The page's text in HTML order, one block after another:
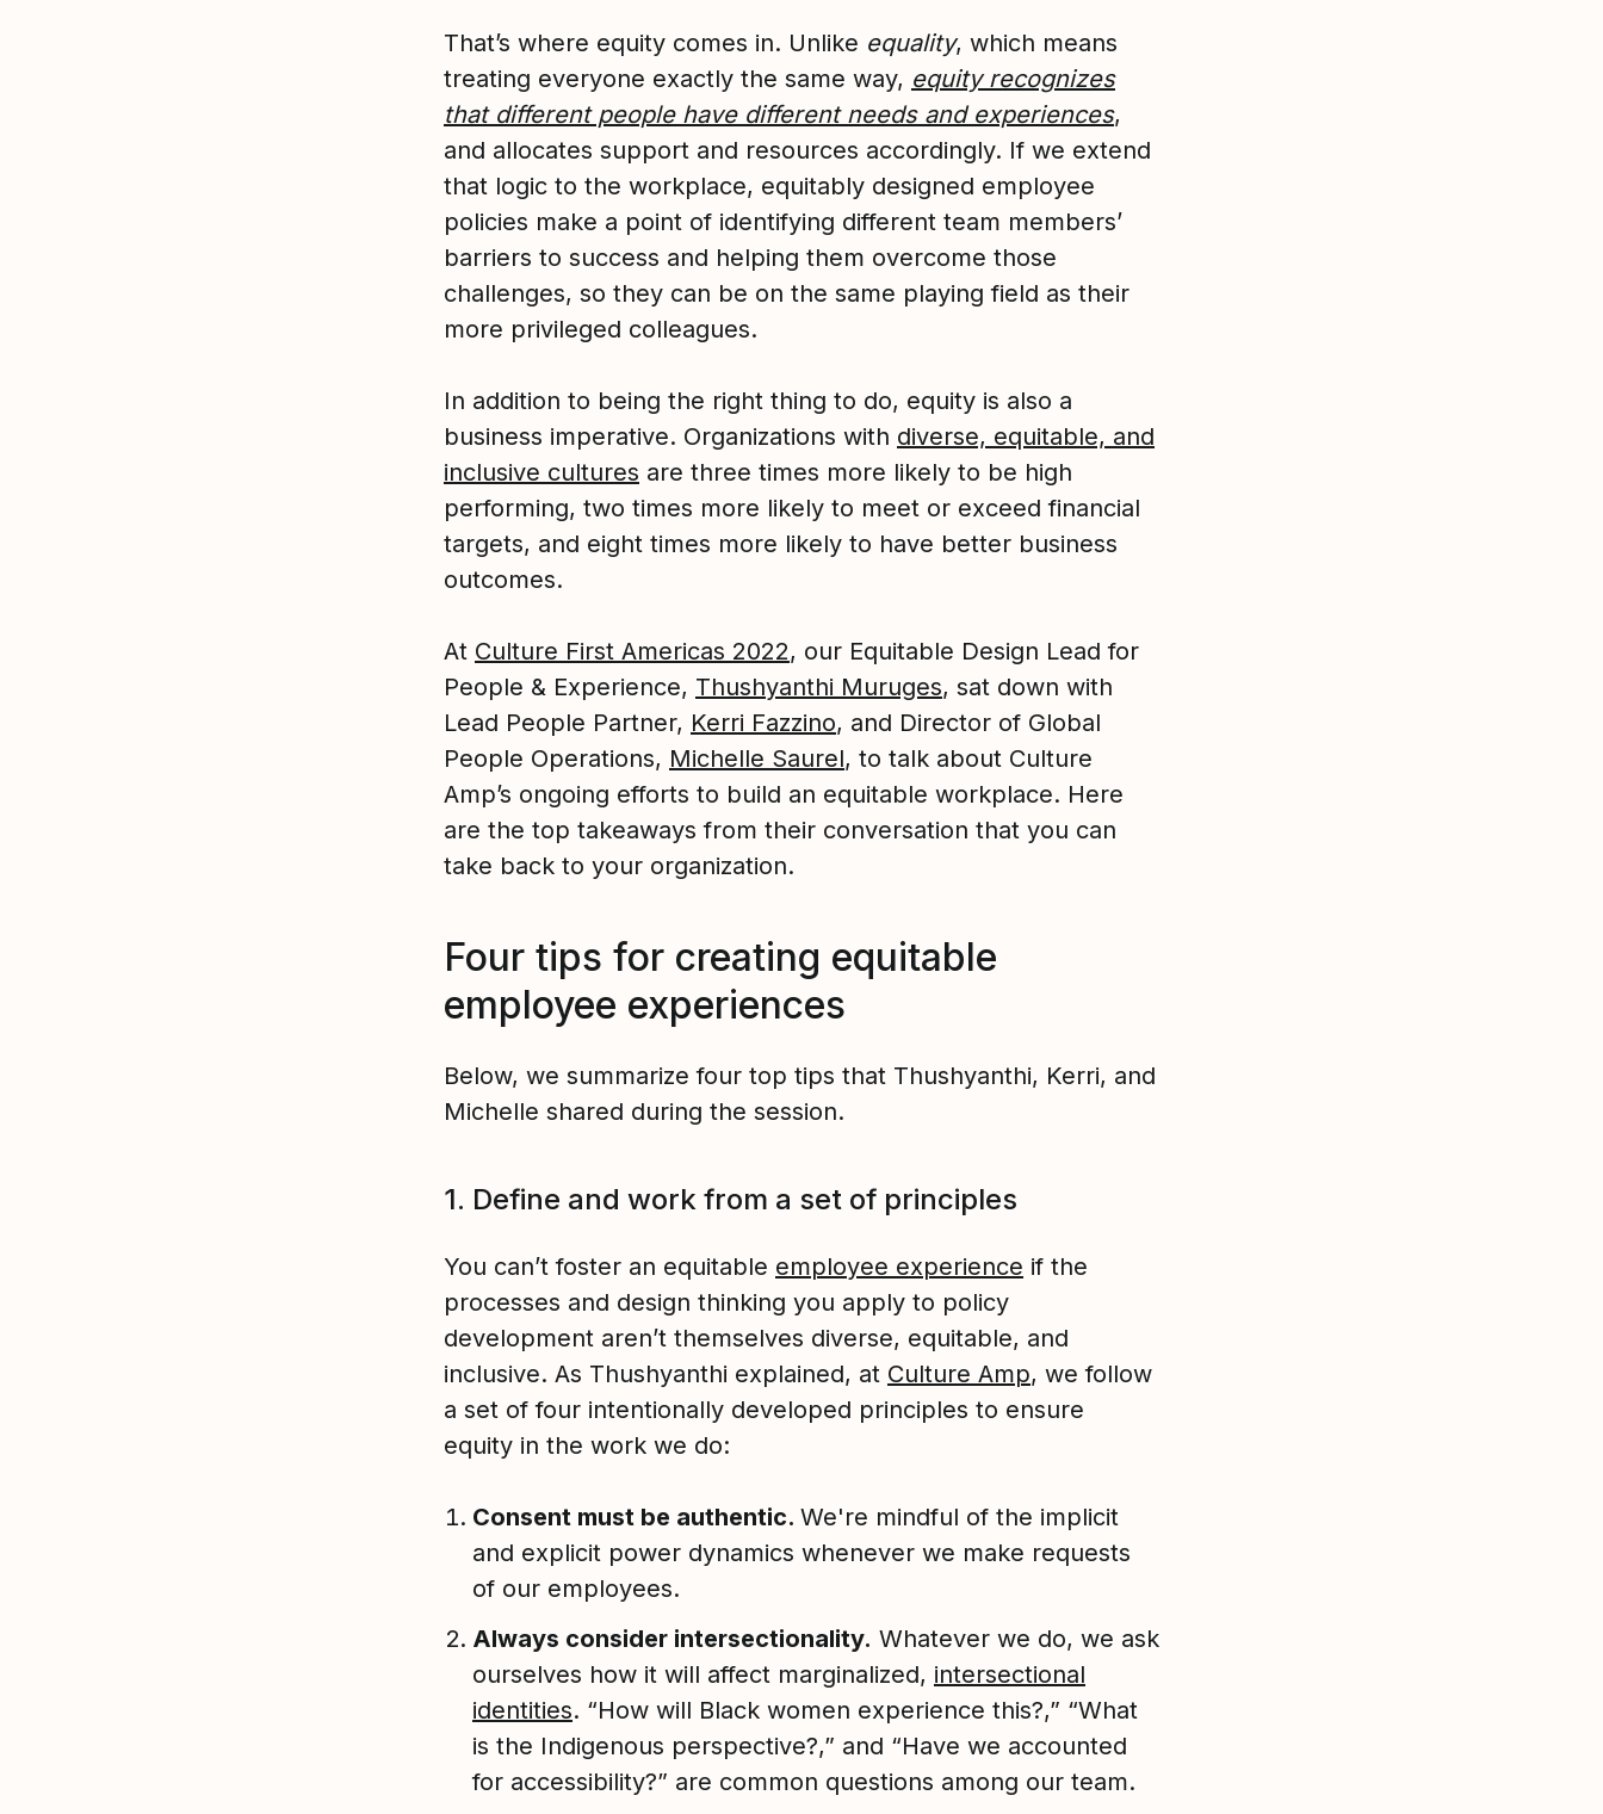
That’s where equity comes in. Unlike equality, which means
treating everyone exactly the same way, equity recognizes
that different people have different needs and experiences,
and allocates support and resources accordingly. If we extend
that logic to the workplace, equitably designed employee
policies make a point of identifying different team members’
barriers to success and helping them overcome those
challenges, so they can be on the same playing field as their
more privileged colleagues.
In addition to being the right thing to do, equity is also a
business imperative. Organizations with diverse, equitable, and
inclusive cultures are three times more likely to be high
performing, two times more likely to meet or exceed financial
targets, and eight times more likely to have better business
outcomes.
At Culture First Americas 2022, our Equitable Design Lead for
People & Experience, Thushyanthi Muruges, sat down with
Lead People Partner, Kerri Fazzino, and Director of Global
People Operations, Michelle Saurel, to talk about Culture
Amp’s ongoing efforts to build an equitable workplace. Here
are the top takeaways from their conversation that you can
take back to your organization.
Four tips for creating equitable
employee experiences
Below, we summarize four top tips that Thushyanthi, Kerri, and
Michelle shared during the session.
1. Define and work from a set of principles
You can’t foster an equitable employee experience if the
processes and design thinking you apply to policy
development aren’t themselves diverse, equitable, and
inclusive. As Thushyanthi explained, at Culture Amp, we follow
a set of four intentionally developed principles to ensure
equity in the work we do:
Consent must be authentic. We're mindful of the implicit
and explicit power dynamics whenever we make requests
of our employees.
Always consider intersectionality. Whatever we do, we ask
ourselves how it will affect marginalized, intersectional
identities. “How will Black women experience this?,” “What
is the Indigenous perspective?,” and “Have we accounted
for accessibility?” are common questions among our team.